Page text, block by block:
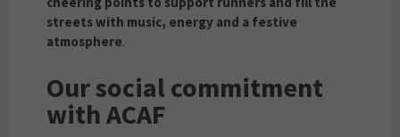
streets with music, energy and a festive
atmosphere.
Our social commitment
with ACAF